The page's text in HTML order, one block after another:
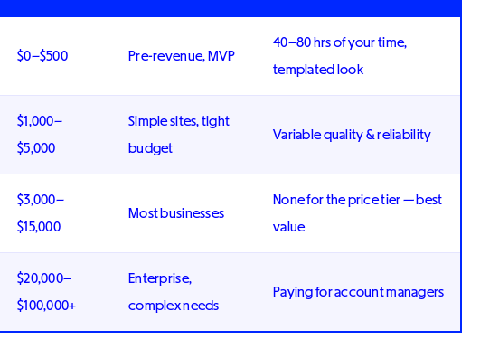
$0–$500 Pre-revenue, MVP
40–80 hrs of your time,
templated look
$1,000–
$5,000
Simple sites, tight
budget
Variable quality & reliability
$3,000–
$15,000
Most businesses
None for the price tier — best
value
$20,000–
$100,000+
Enterprise,
complex needs
Paying for account managers